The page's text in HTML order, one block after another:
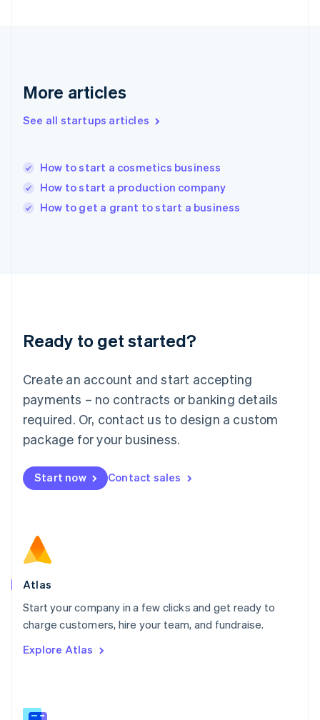
More articles
See all startups articles
How to start a cosmetics business
How to start a production company
How to get a grant to start a business
Ready to get started?
Create an account and start accepting
payments – no contracts or banking details
required. Or, contact us to design a custom
package for your business.
Start now Contact sales
Atlas
Start your company in a few clicks and get ready to
charge customers, hire your team, and fundraise.
Explore Atlas
Hong Kong SAR, China
English简体中文
Hungary
Ireland
English
Italy
English
English
Luxembourg
Mainland China
简体中文
Malaysia
English 简体中文
Malta
Mexico
EspañolEnglish
Netherlands
Norway
English
Poland
Portugal
PortuguêsEnglish
English
English